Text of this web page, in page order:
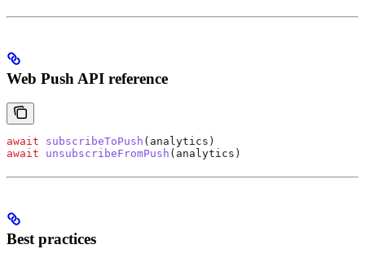
Web Push API reference
await subscribeToPush ( analytics )
await unsubscribeFromPush ( analytics )
Best practices